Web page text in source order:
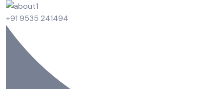
+91 9535 241494